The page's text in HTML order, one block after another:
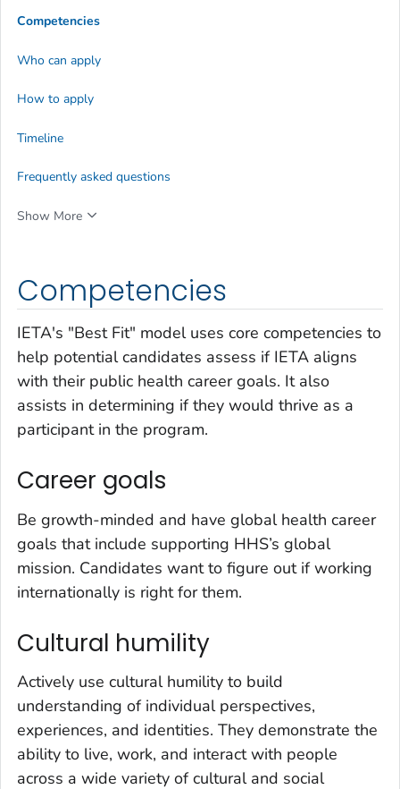
Competencies
IETA's "Best Fit" model uses core competencies to
help potential candidates assess if IETA aligns
with their public health career goals. It also
assists in determining if they would thrive as a
participant in the program.
Career goals
Be growth-minded and have global health career
goals that include supporting HHS’s global
mission. Candidates want to figure out if working
internationally is right for them.
Cultural humility
Actively use cultural humility to build
understanding of individual perspectives,
experiences, and identities. They demonstrate the
ability to live, work, and interact with people
across a wide variety of cultural and social
Competencies
Who can apply
How to apply
Timeline
Frequently asked questions
Show More